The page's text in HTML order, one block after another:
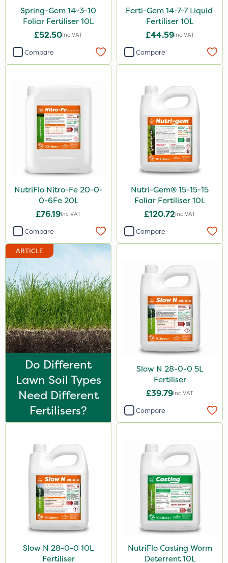
Spread By Hand
Watering Can
Spring-Gem 14-3-10
Foliar Fertiliser 10L
£52.50Inc VAT
Compare
Ferti-Gem 14-7-7 Liquid
Fertiliser 10L
£44.59Inc VAT
Compare
NutriFlo Nitro-Fe 20-0-
0-6Fe 20L
£76.19Inc VAT
Compare
Nutri-Gem® 15-15-15
Foliar Fertiliser 10L
£120.72Inc VAT
Compare
ARTICLE
Do Different
Lawn Soil Types
Need Different
Fertilisers?
Slow N 28-0-0 5L
Fertiliser
£39.79Inc VAT
Compare
Slow N 28-0-0 10L
Fertiliser
NutriFlo Casting Worm
Deterrent 10L